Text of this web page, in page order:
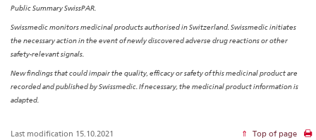
Public Summary SwissPAR.
Swissmedic monitors medicinal products authorised in Switzerland. Swissmedic initiates
the necessary action in the event of newly discovered adverse drug reactions or other
safety-relevant signals.
New findings that could impair the quality, efficacy or safety of this medicinal product are
recorded and published by Swissmedic. If necessary, the medicinal product information is
adapted.
Last modification 15.10.2021 Top of page